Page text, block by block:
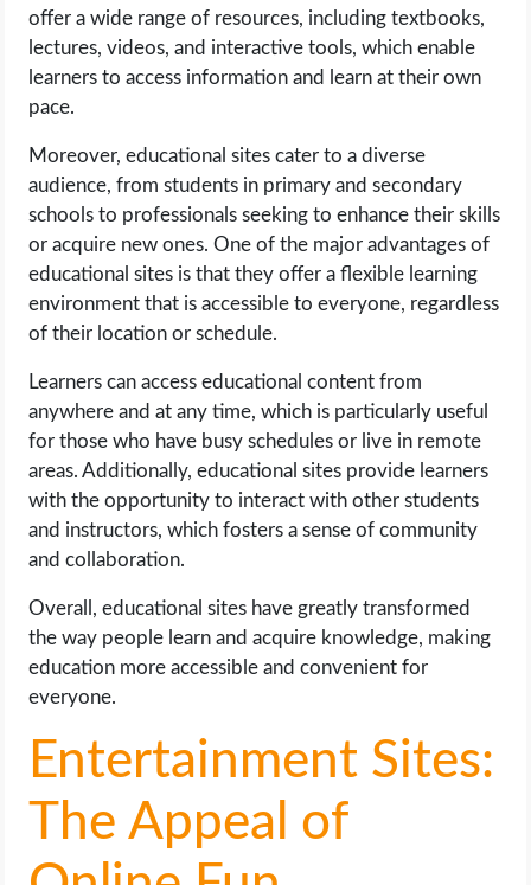
offer a wide range of resources, including textbooks,
lectures, videos, and interactive tools, which enable
learners to access information and learn at their own
pace.
Moreover, educational sites cater to a diverse
audience, from students in primary and secondary
schools to professionals seeking to enhance their skills
or acquire new ones. One of the major advantages of
educational sites is that they offer a flexible learning
environment that is accessible to everyone, regardless
of their location or schedule.
Learners can access educational content from
anywhere and at any time, which is particularly useful
for those who have busy schedules or live in remote
areas. Additionally, educational sites provide learners
with the opportunity to interact with other students
and instructors, which fosters a sense of community
and collaboration.
Overall, educational sites have greatly transformed
the way people learn and acquire knowledge, making
education more accessible and convenient for
everyone.
Entertainment Sites:
The Appeal of